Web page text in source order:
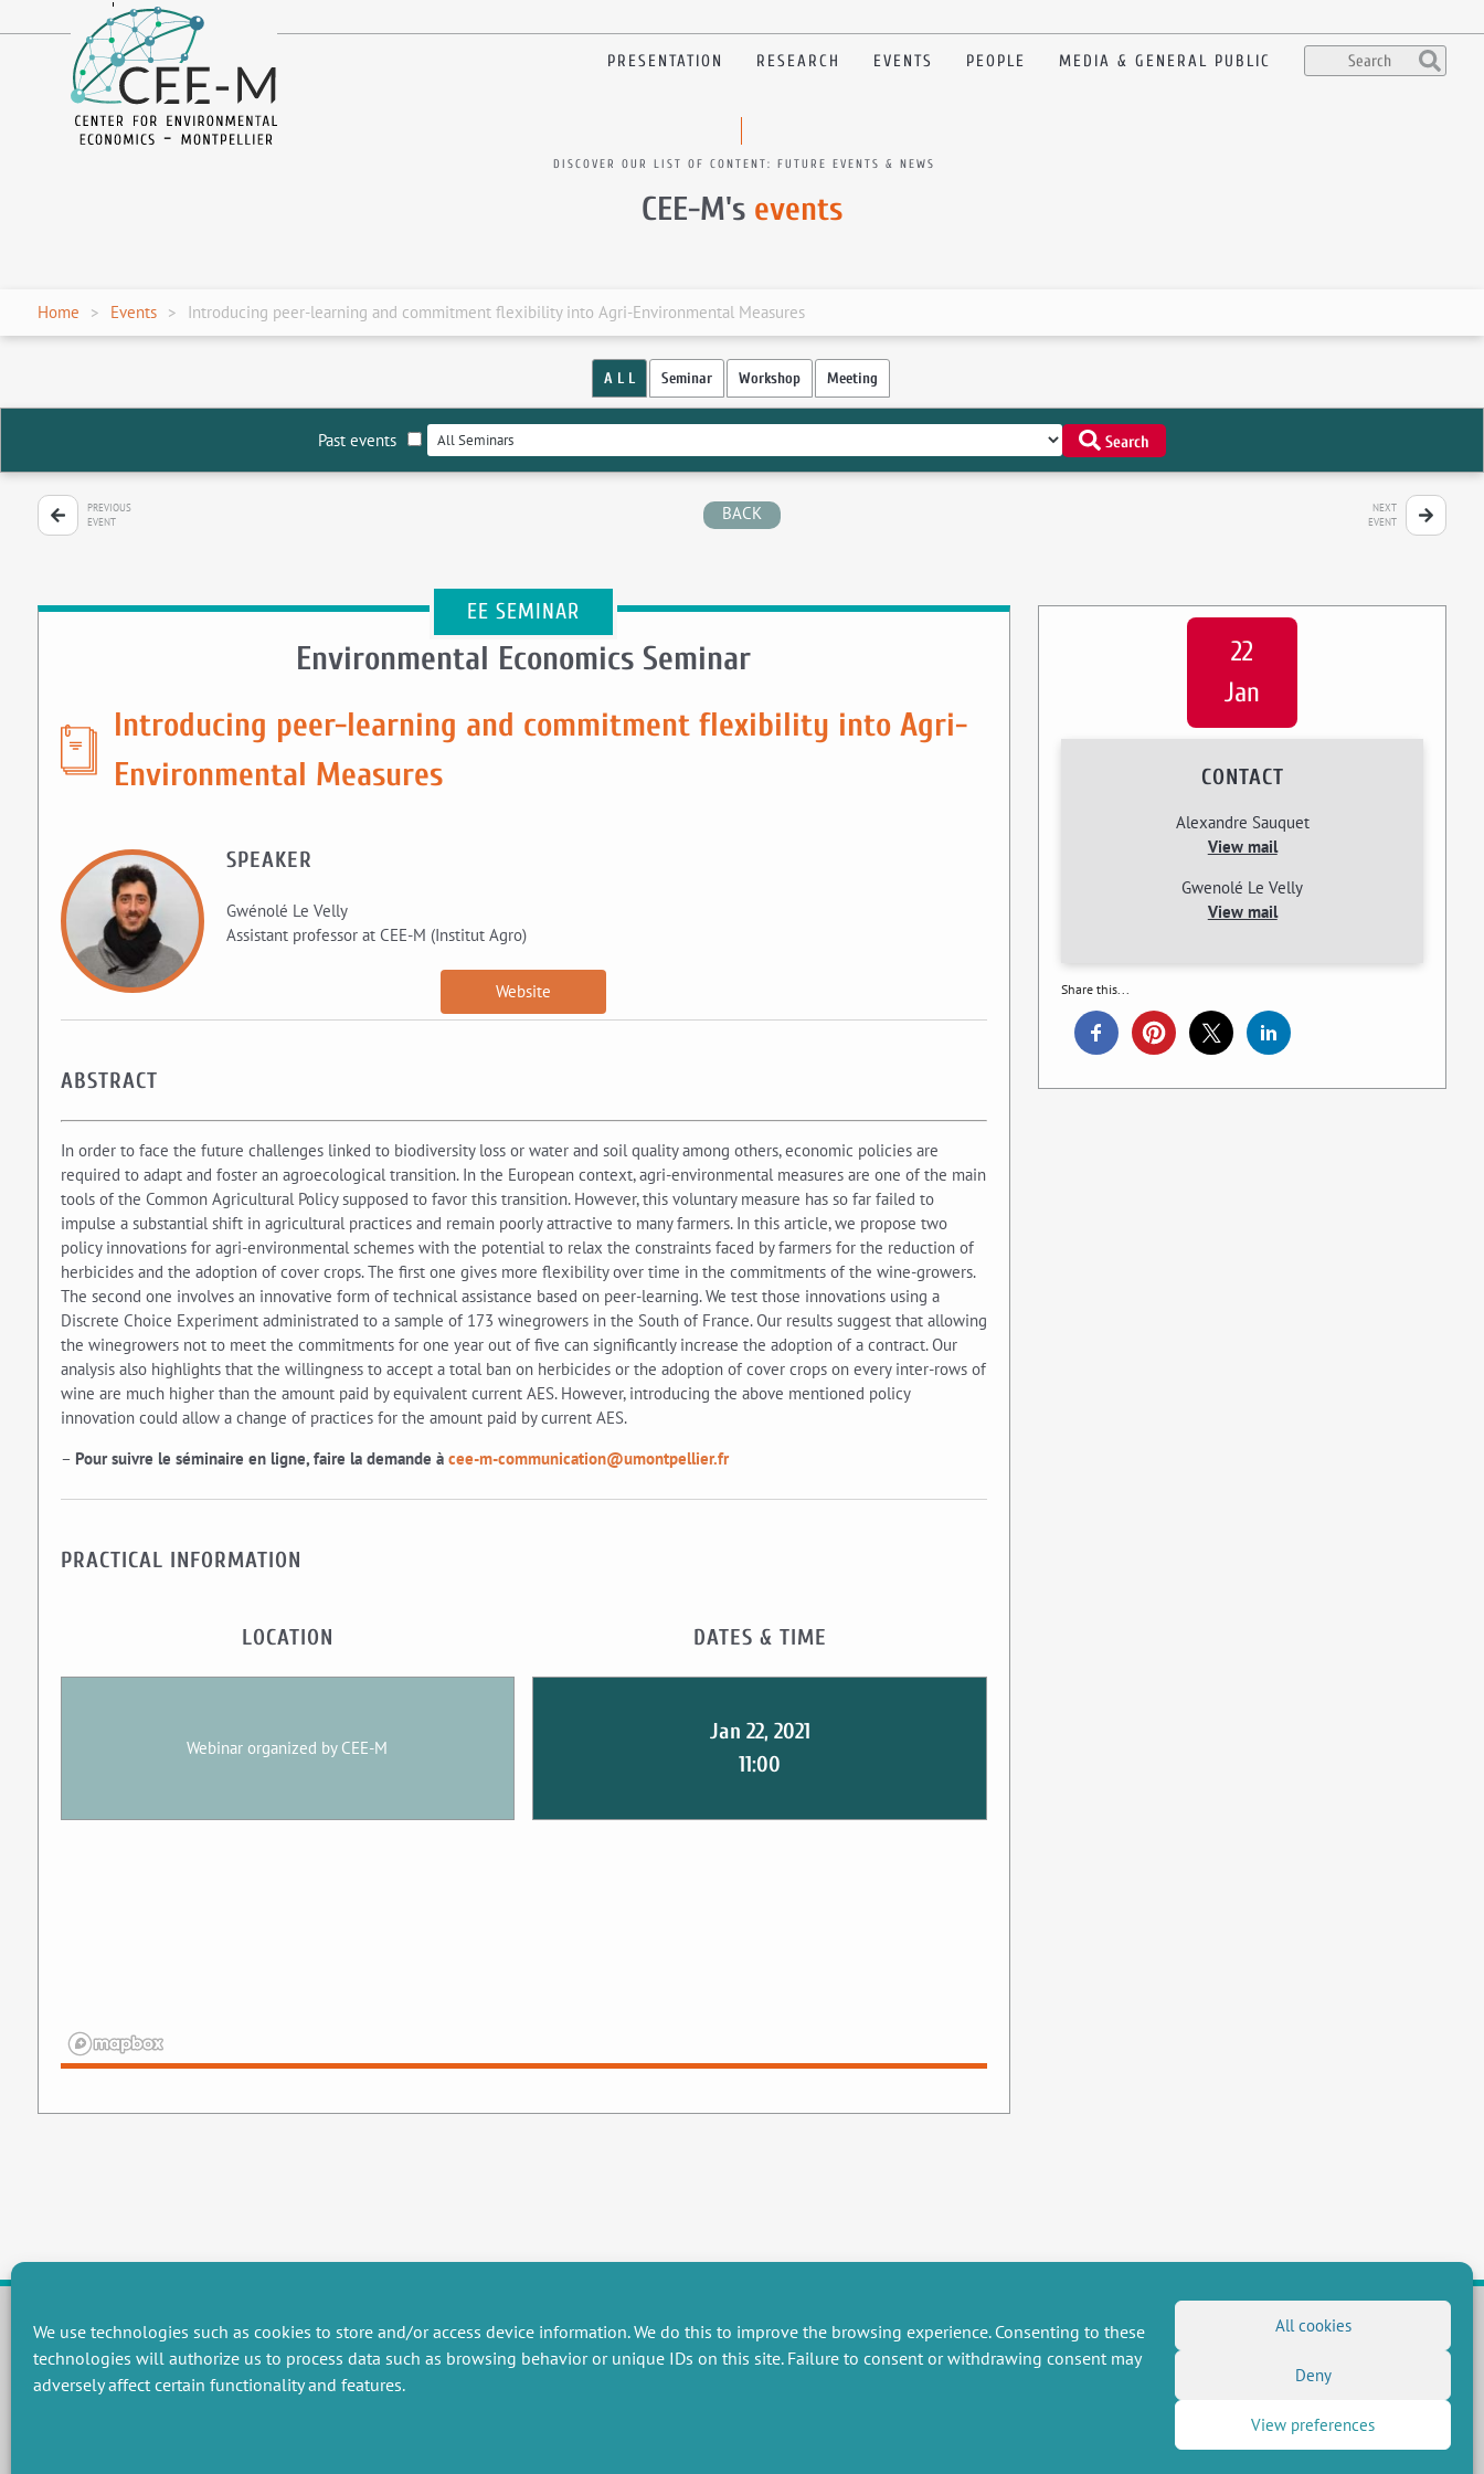
We use technologies such as cookies to store and/or access device information. We do this to improve the browsing experience. Consenting to these
technologies will authorize us to process data such as browsing behavior or unique IDs on this site. Failure to consent or withdrawing consent may
adversely affect certain functionality and features.
All cookies
Deny
View preferences
en
PRESENTATION RESEARCH EVENTS PEOPLE MEDIA & GENERAL PUBLIC
DISCOVER OUR LIST OF CONTENT: FUTURE EVENTS & NEWS
CEE-M's events
Home Events Introducing peer-learning and commitment flexibility into Agri-Environmental Measures
A L L Seminar Workshop Meeting
Past events Search
PREVIOUS
EVENT
BACK
NEXT
EVENT
EE SEMINAR
Environmental Economics Seminar
Introducing peer-learning and commitment flexibility into Agri-
Environmental Measures
SPEAKER
Gwénolé Le Velly
Assistant professor at CEE-M (Institut Agro)
Website
ABSTRACT
In order to face the future challenges linked to biodiversity loss or water and soil quality among others, economic policies are
required to adapt and foster an agroecological transition. In the European context, agri-environmental measures are one of the main
tools of the Common Agricultural Policy supposed to favor this transition. However, this voluntary measure has so far failed to
impulse a substantial shift in agricultural practices and remain poorly attractive to many farmers. In this article, we propose two
policy innovations for agri-environmental schemes with the potential to relax the constraints faced by farmers for the reduction of
herbicides and the adoption of cover crops. The first one gives more flexibility over time in the commitments of the wine-growers.
The second one involves an innovative form of technical assistance based on peer-learning. We test those innovations using a
Discrete Choice Experiment administrated to a sample of 173 winegrowers in the South of France. Our results suggest that allowing
the winegrowers not to meet the commitments for one year out of five can significantly increase the adoption of a contract. Our
analysis also highlights that the willingness to accept a total ban on herbicides or the adoption of cover crops on every inter-rows of
wine are much higher than the amount paid by equivalent current AES. However, introducing the above mentioned policy
innovation could allow a change of practices for the amount paid by current AES.
– Pour suivre le séminaire en ligne, faire la demande à cee-m-communication@umontpellier.fr
PRACTICAL INFORMATION
LOCATION
Webinar organized by CEE-M
DATES & TIME
Jan 22, 2021
11:00
22
Jan
CONTACT
Alexandre Sauquet
View mail
Gwenolé Le Velly
View mail
Share this...
RESEARCH GROUPS RESEARCH MISCELLANEOUS FOLLOW US
RSS Feed
Social networks